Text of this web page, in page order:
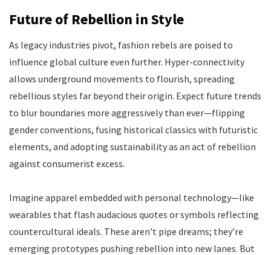
Future of Rebellion in Style
As legacy industries pivot, fashion rebels are poised to
influence global culture even further. Hyper-connectivity
allows underground movements to flourish, spreading
rebellious styles far beyond their origin. Expect future trends
to blur boundaries more aggressively than ever—flipping
gender conventions, fusing historical classics with futuristic
elements, and adopting sustainability as an act of rebellion
against consumerist excess.
Imagine apparel embedded with personal technology—like
wearables that flash audacious quotes or symbols reflecting
countercultural ideals. These aren’t pipe dreams; they’re
emerging prototypes pushing rebellion into new lanes. But